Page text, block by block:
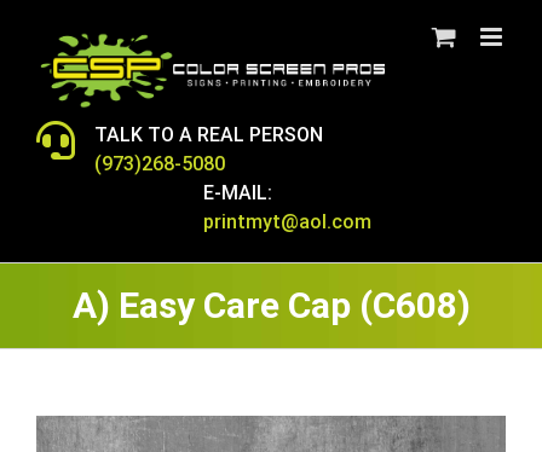
content
TALK TO A REAL PERSON
(973)268-5080
E-MAIL:
printmyt@aol.com
A) Easy Care Cap (C608)